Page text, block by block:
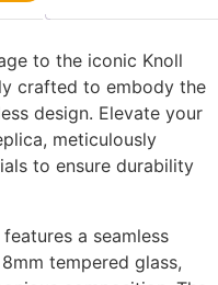
to the iconic Knoll
crafted to embody the
design. Elevate your
meticulously
to ensure durability
a seamless
tempered glass,